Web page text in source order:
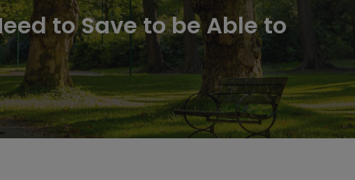
to Save to be Able to